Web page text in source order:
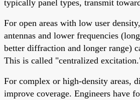
typically panel types, transmit
For open areas with low user
antennas and lower frequencies
better diffraction and longer range)
This is called "centralized
For complex or high-density areas,
improve coverage. Engineers have